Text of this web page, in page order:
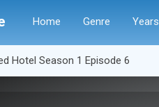
Home Genre Years
Hotel Season 1 Episode 6